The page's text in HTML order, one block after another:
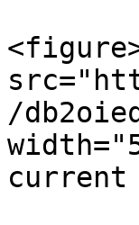
/
current